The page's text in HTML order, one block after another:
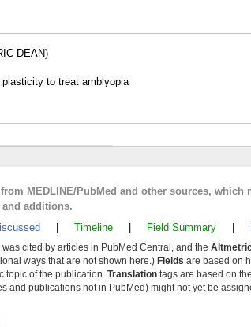
DEAN)
to treat amblyopia
MEDLINE/PubMed and other sources,
additions.
Timeline Field Summary
cited by articles in PubMed Central, and the
ways that are not shown here.) Fields are based on
topic of the publication. Translation tags are based on
and publications not in PubMed) might not yet be